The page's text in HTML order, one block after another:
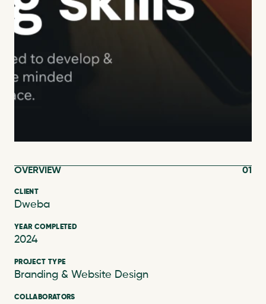
OVERVIEW 01
CLIENT
Dweba
YEAR COMPLETED
2024
PROJECT TYPE
Branding & Website Design
COLLABORATORS